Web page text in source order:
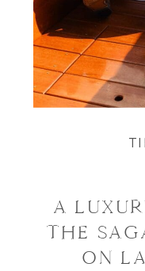
A
THE
ON